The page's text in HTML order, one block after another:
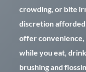
crowding, or bite
discretion
offer convenience,
while you eat,
brushing and